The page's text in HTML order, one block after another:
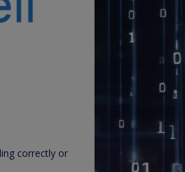
correctly or